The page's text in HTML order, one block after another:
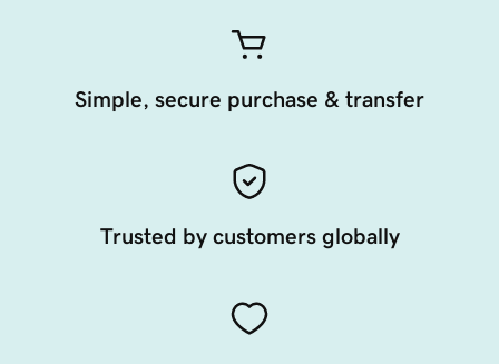
Simple, secure purchase & transfer
Trusted by customers globally